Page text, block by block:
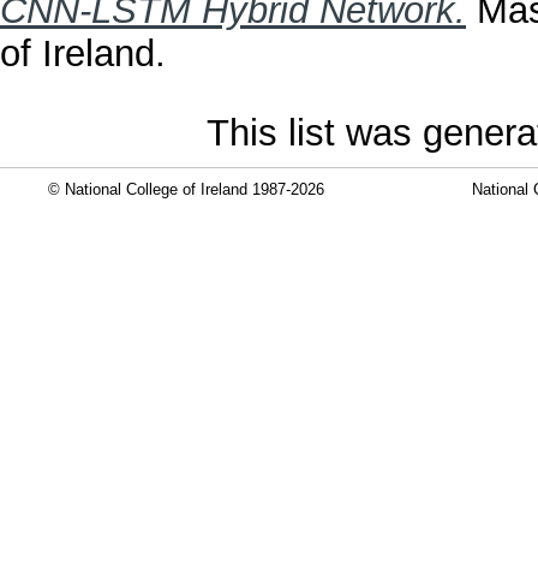
CNN-LSTM Hybrid Network.
of Ireland.
This list was
© National College of Ireland 1987-2026 National